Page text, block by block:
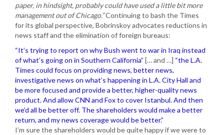
paper, in hindsight, probably could have used a little bit more
management out of Chicago.”Continuing to bash the Times
for its global perspective, Bobrinskoy advocates reductions in
news staff and the elimination of foreign bureaus:
“It’s trying to report on why Bush went to war in Iraq instead
of what’s going on in Southern California” [… and …] “the L.A.
Times could focus on providing news, better news,
investigative news on what’s happening in L.A. City Hall and
be more focused and provide a better, higher-quality news
product. And allow CNN and Fox to cover Istanbul. And then
we’d all be better off. The shareholders would make a better
return, and my news coverage would be better.”
I’m sure the shareholders would be quite happy if we were to